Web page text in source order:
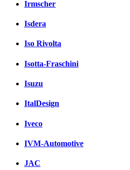
Irmscher
Isdera
Iso Rivolta
Isotta-Fraschini
Isuzu
ItalDesign
Iveco
IVM-Automotive
JAC